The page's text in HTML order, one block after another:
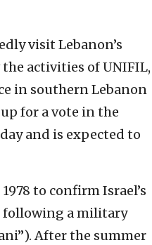
visit Lebanon’s
activities of UNIFIL,
in southern Lebanon
for a vote in the
and is expected to
to confirm Israel’s
following a military
After the summer